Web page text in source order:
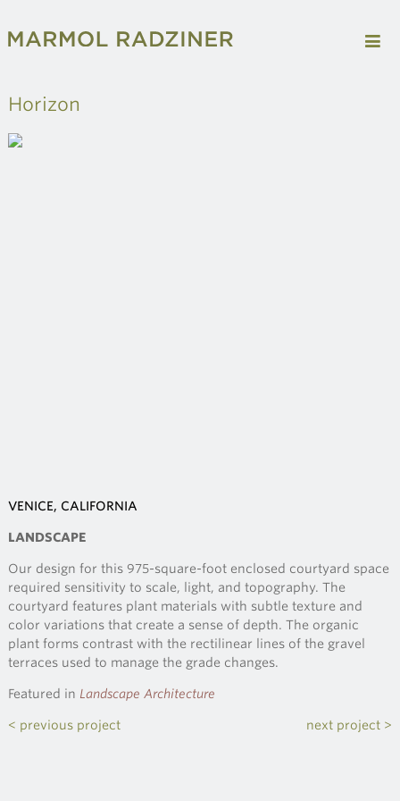
Horizon
VENICE, CALIFORNIA
LANDSCAPE
Our design for this 975-square-foot enclosed courtyard space
required sensitivity to scale, light, and topography. The
courtyard features plant materials with subtle texture and
color variations that create a sense of depth. The organic
plant forms contrast with the rectilinear lines of the gravel
terraces used to manage the grade changes.
Featured in Landscape Architecture
< previous project next project >